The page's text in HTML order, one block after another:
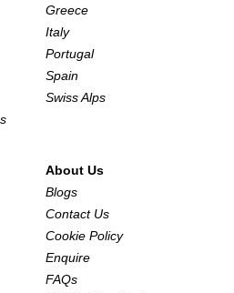
Greece
Italy
Portugal
Spain
Swiss Alps
About Us
Blogs
Contact Us
Cookie Policy
Enquire
FAQs